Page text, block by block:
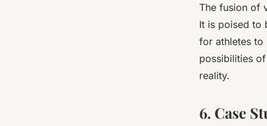
The fusion of
It is poised to
for athletes to
possibilities
reality.
6. Case